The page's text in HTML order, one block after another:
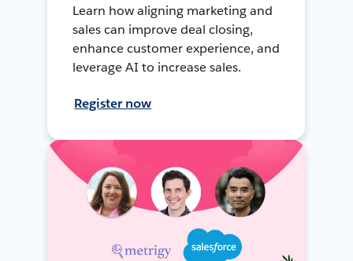
Learn how aligning marketing and
sales can improve deal closing,
enhance customer experience, and
leverage AI to increase sales.
Register now